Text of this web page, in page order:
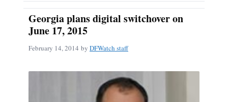
Georgia plans digital switchover on
June 17, 2015
February 14, 2014 by DFWatch staff